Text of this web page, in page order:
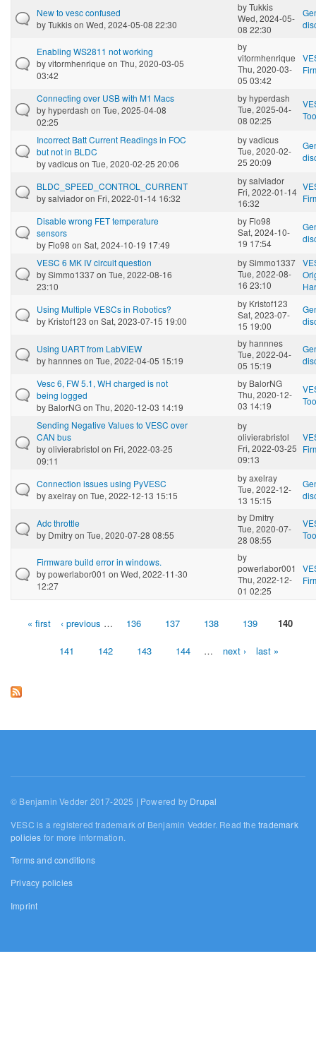
New to vesc confused
byTukkison Wed, 2024-05-08 22:30
byTukkis
Wed, 2024-05-
08 22:30
Enabling WS2811 not working
byvitormhenrique on Thu, 2020-03-05
03:42
by
vitormhenrique
Thu, 2020-03-
05 03:42
Connecting over USB with M1 Macs
byhyperdash on Tue, 2025-04-08
02:25
byhyperdash
Tue, 2025-04-
08 02:25
Incorrect Batt Current Readings in FOC
but not in BLDC
byvadicuson Tue, 2020-02-25 20:06
byvadicus
Tue, 2020-02-
25 20:09
BLDC_SPEED_CONTROL_CURRENT
bysalviadoron Fri, 2022-01-14 16:32
bysalviador
Fri, 2022-01-14
16:32
Disable wrong FET temperature
sensors
by Flo98 on Sat, 2024-10-19 17:49
by Flo98
Sat, 2024-10-
19 17:54
VESC 6 MK IV circuit question
bySimmo1337on Tue, 2022-08-16
23:10
bySimmo1337
Tue, 2022-08-
16 23:10
Using Multiple VESCs in Robotics?
by Kristof123 on Sat, 2023-07-15 19:00
by Kristof123
Sat, 2023-07-
15 19:00
Using UART from LabVIEW
byhannneson Tue, 2022-04-05 15:19
byhannnes
Tue, 2022-04-
05 15:19
Vesc 6, FW 5.1, WH charged is not
being logged
by BalorNGon Thu, 2020-12-03 14:19
by BalorNG
Thu, 2020-12-
03 14:19
Sending Negative Values to VESC over
CAN bus
byolivierabristol on Fri, 2022-03-25
09:11
by
olivierabristol
Fri, 2022-03-25
09:13
Connection issues using PyVESC
byaxelrayon Tue, 2022-12-13 15:15
byaxelray
Tue, 2022-12-
13 15:15
Adc throttle
by Dmitryon Tue, 2020-07-28 08:55
by Dmitry
Tue, 2020-07-
28 08:55
Firmware build error in windows.
bypowerlabor001 on Wed, 2022-11-30
12:27
by
powerlabor001
Thu, 2022-12-
01 02:25
Pages« first ‹ previous … 136 137 138 139 140
141 142 143 144 … next › last »
© Benjamin Vedder 2017-2025 | Powered by Drupal
VESC is a registered trademark of Benjamin Vedder. Read thetrademark
policies for more information.
Terms and conditions
Privacy policies
Imprint